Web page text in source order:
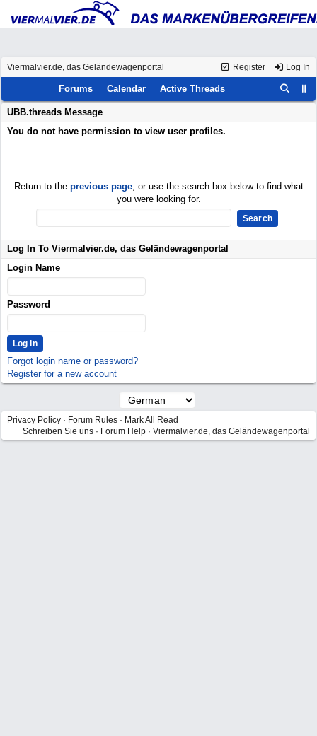
Register Log In
Viermalvier.de, das Geländewagenportal
Forums Calendar Active Threads
UBB.threads Message
You do not have permission to view user profiles.
Return to the previous page, or use the search box below to find what
you were looking for.
Log In To Viermalvier.de, das Geländewagenportal
Login Name
Password
Forgot login name or password?
Register for a new account
Privacy Policy · Forum Rules · Mark All Read
Schreiben Sie uns · Forum Help · Viermalvier.de, das Geländewagenportal